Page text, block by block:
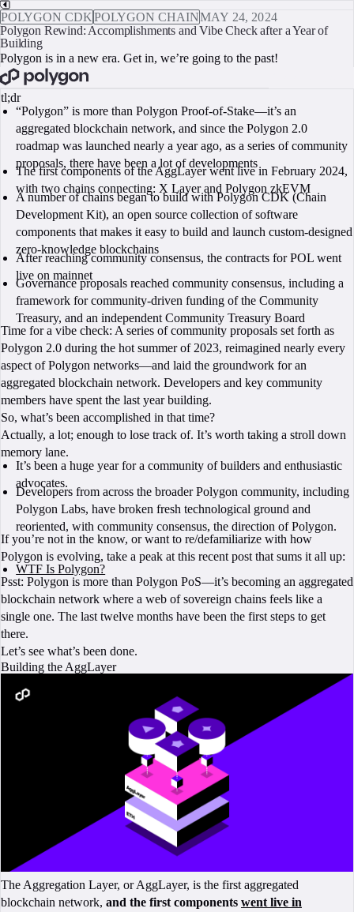
POLYGON CDKPOLYGON CHAINMAY 24, 2024
Polygon Rewind: Accomplishments and Vibe Check after a Year of
Building
Polygon is in a new era. Get in, we’re going to the past!
tl;dr
“Polygon” is more than Polygon Proof-of-Stake—it’s an
aggregated blockchain network, and since the Polygon 2.0
roadmap was launched nearly a year ago, as a series of community
proposals, there have been a lot of developments
The first components of the AggLayer went live in February 2024,
with two chains connecting: X Layer and Polygon zkEVM
A number of chains began to build with Polygon CDK (Chain
Development Kit), an open source collection of software
components that makes it easy to build and launch custom-designed
zero-knowledge blockchains
After reaching community consensus, the contracts for POL went
live on mainnet
Governance proposals reached community consensus, including a
framework for community-driven funding of the Community
Treasury, and an independent Community Treasury Board
Time for a vibe check: A series of community proposals set forth as
Polygon 2.0 during the hot summer of 2023, reimagined nearly every
aspect of Polygon networks—and laid the groundwork for an
aggregated blockchain network. Developers and key community
members have spent the last year building.
So, what’s been accomplished in that time?
Actually, a lot; enough to lose track of. It’s worth taking a stroll down
memory lane.
It’s been a huge year for a community of builders and enthusiastic
advocates.
Developers from across the broader Polygon community, including
Polygon Labs, have broken fresh technological ground and
reoriented, with community consensus, the direction of Polygon.
If you’re not in the know, or want to re/defamiliarize with how
Polygon is evolving, take a peak at this recent post that sums it all up:
WTF Is Polygon?
Psst: Polygon is more than Polygon PoS—it’s becoming an aggregated
blockchain network where a web of sovereign chains feels like a
single one. The last twelve months have been the first steps to get
there.
Let’s see what’s been done.
Building the AggLayer
The Aggregation Layer, or AggLayer, is the first aggregated
blockchain network, and the first components went live in